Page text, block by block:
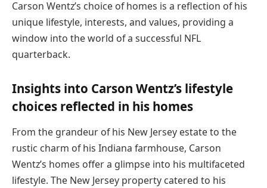
Carson Wentz’s choice of homes is a reflection of his
unique lifestyle, interests, and values, providing a
window into the world of a successful NFL
quarterback.
Insights into Carson Wentz’s lifestyle
choices reflected in his homes
From the grandeur of his New Jersey estate to the
rustic charm of his Indiana farmhouse, Carson
Wentz’s homes offer a glimpse into his multifaceted
lifestyle. The New Jersey property catered to his